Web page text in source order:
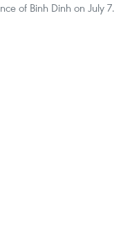
of Binh Dinh on July 7.